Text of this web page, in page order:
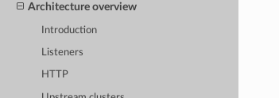
Architecture overview
Introduction
Listeners
HTTP